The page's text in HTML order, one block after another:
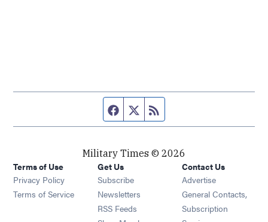
Facebook page
Twitter feed
Military Times © 2026
Terms of Use
Privacy Policy
Terms of Service
Get Us
Subscribe Opens in new window
Newsletters Opens in new window
RSS Feeds Opens in new window
Contact Us
Advertise
General Contacts,
Subscription